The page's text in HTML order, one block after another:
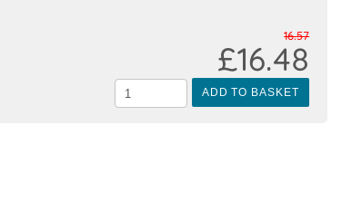
ADD TO BASKET
16.57
£16.48